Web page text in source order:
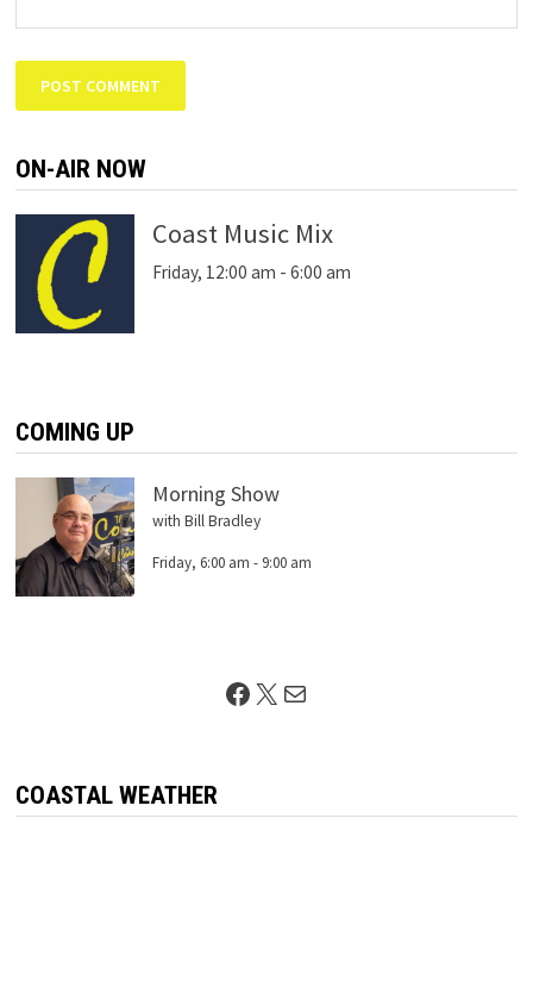
ON-AIR NOW
Coast Music Mix
Friday, 12:00 am - 6:00 am
COMING UP
Morning Show
with Bill Bradley
Friday, 6:00 am - 9:00 am
Facebook
X Mail
COASTAL WEATHER